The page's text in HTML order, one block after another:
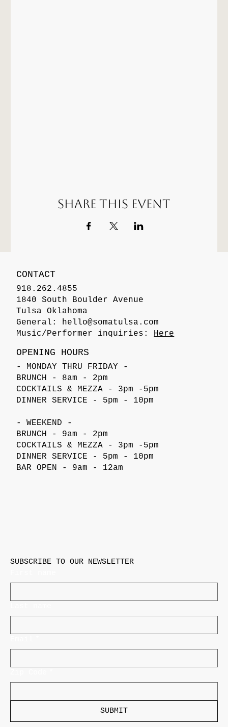
Share this event
CONTACT
918.262.4855
1840 South Boulder Avenue
Tulsa Oklahoma
General: hello@somatulsa.com
Music/Performer inquiries: Here
OPENING HOURS
- MONDAY THRU FRIDAY -
BRUNCH - 8am - 2pm
COCKTAILS & MEZZA - 3pm -5pm
DINNER SERVICE - 5pm - 10pm
- WEEKEND -
BRUNCH - 9am - 2pm
COCKTAILS & MEZZA - 3pm -5pm
DINNER SERVICE - 5pm - 10pm
BAR OPEN - 9am - 12am
SUBSCRIBE TO OUR NEWSLETTER
SUBMIT